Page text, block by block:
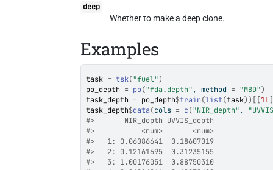
deep
Whether to make a deep clone.
Examples
task = tsk("fuel")
po_depth = po("fda.depth", method = "MBD")
task_depth = po_depth$train(list(task)) [[1L]
task_depth$data(cols = c("NIR_depth",
#>
       NIR_depth UVVIS_depth
#>
           <num>       <num>
#>
   1: 0.06086641  0.18607019
#>
   2: 0.12161695  0.31235155
#>
   3: 1.00176051  0.88750310